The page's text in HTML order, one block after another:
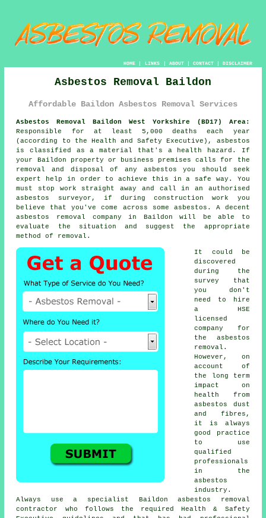
HOME| LINKS | ABOUT| CONTACT| DISCLAIMER
Asbestos Removal Baildon
Affordable Baildon Asbestos Removal Services
Asbestos Removal Baildon West Yorkshire (BD17) Area:
Responsible for at least 5,000 deaths each year
(according to the Health and Safety Executive), asbestos
is classified as a material that's a health hazard. If
your Baildon property or business premises calls for the
removal and disposal of any asbestos you should seek
expert help in order to achieve this in a safe way. You
must stop work straight away and call in an authorised
asbestos surveyor, if during construction work you
believe that you've come across some asbestos. A decent
asbestos removal company in Baildon will be able to
evaluate the situation and suggest the appropriate
method of removal.
It could be
discovered
during the
survey that
you don't
need to hire
a HSE
licensed
company for
the asbestos
removal.
However, on
account of
the long term
impact on
health from
asbestos dust
and fibres,
it is always
good practice
to use
qualified
professionals
in the
asbestos
industry.
Always use a specialist Baildonasbestos removal
contractor who follows the required Health & Safety